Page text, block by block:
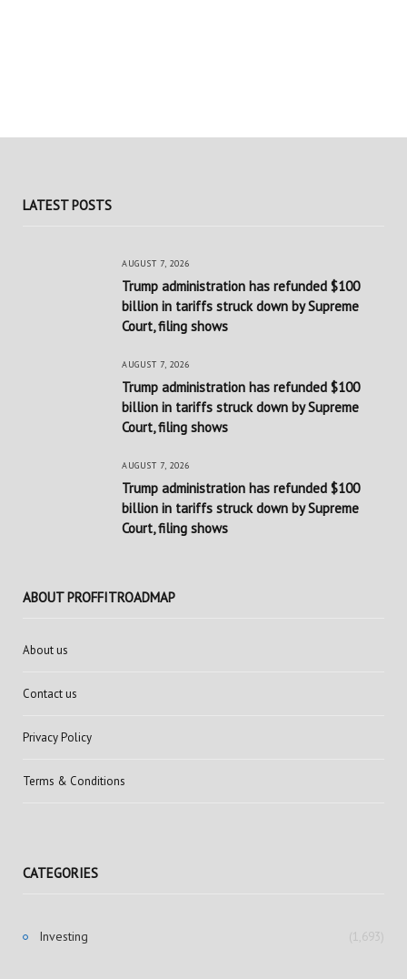
LATEST POSTS
AUGUST 7, 2026
Trump administration has refunded $100
billion in tariffs struck down by Supreme
Court, filing shows
AUGUST 7, 2026
Trump administration has refunded $100
billion in tariffs struck down by Supreme
Court, filing shows
AUGUST 7, 2026
Trump administration has refunded $100
billion in tariffs struck down by Supreme
Court, filing shows
ABOUT PROFFITROADMAP
About us
Contact us
Privacy Policy
Terms & Conditions
CATEGORIES
Investing (1,693)